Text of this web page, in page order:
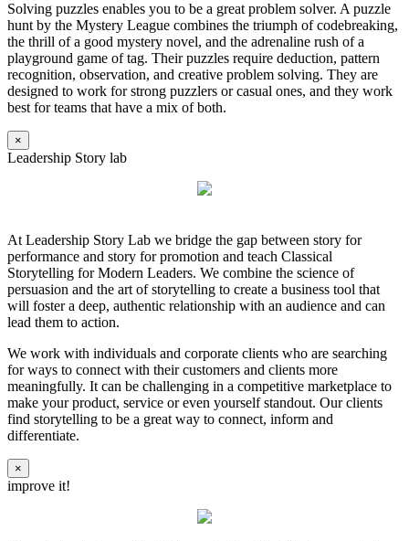
Solving puzzles enables you to be a great problem solver. A puzzle
hunt by the Mystery League combines the triumph of codebreaking,
the thrill of a good mystery novel, and the adrenaline rush of a
playground game of tag. Their puzzles require deduction, pattern
recognition, observation, and creative problem solving. They are
designed to work for strong puzzlers or casual ones, and they work
best for teams that have a mix of both.
×
Leadership Story lab
At Leadership Story Lab we bridge the gap between story for
performance and story for promotion and teach Classical
Storytelling for Modern Leaders. We combine the science of
persuasion and the art of storytelling to create a business tool that
will foster a deep, authentic relationship with an audience and can
lead them to action.
We work with individuals and corporate clients who are searching
for ways to connect with their customers and clients more
meaningfully. It can be challenging in a competitive marketplace to
make your product, service or even yourself standout. Our clients
find storytelling to be a great way to connect, inform and
differentiate.
×
improve it!